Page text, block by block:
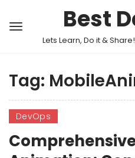
Best
Lets Learn, Do it &
Tag:
DevOps